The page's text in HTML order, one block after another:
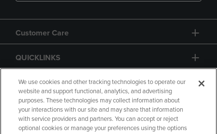
Customer Care
QUICKLINKS
GIFT CARD
We use cookies and other tracking technologies to operate our
website and support functional, analytics, and advertising
purposes. These technologies may collect information about
your interactions with our site and may share that information
with service providers and partners. You can accept or reject
optional cookies or manage your preferences using the options